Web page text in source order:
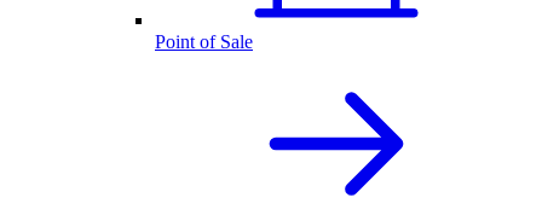
Point of Sale